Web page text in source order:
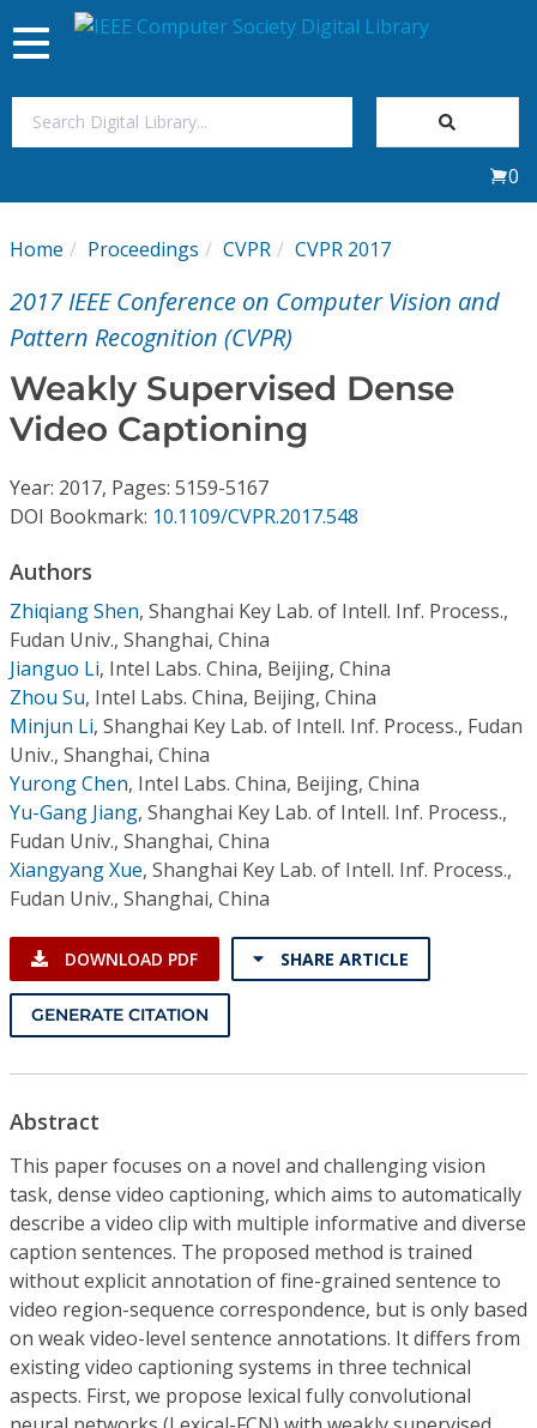
My Subscriptions
Magazines
Journals
Individual CSDL Subscriptions
Institutional CSDL
Subscriptions
Resources
Toggle
navigation
0
Home Proceedings CVPR CVPR 2017
2017 IEEE Conference on Computer Vision and
Pattern Recognition (CVPR)
Weakly Supervised Dense
Video Captioning
Year: 2017, Pages: 5159-5167
DOI Bookmark: 10.1109/CVPR.2017.548
Authors
Zhiqiang Shen, Shanghai Key Lab. of Intell. Inf. Process.,
Fudan Univ., Shanghai, China
Jianguo Li, Intel Labs. China, Beijing, China
Zhou Su, Intel Labs. China, Beijing, China
Minjun Li, Shanghai Key Lab. of Intell. Inf. Process., Fudan
Univ., Shanghai, China
Yurong Chen, Intel Labs. China, Beijing, China
Yu-Gang Jiang, Shanghai Key Lab. of Intell. Inf. Process.,
Fudan Univ., Shanghai, China
Xiangyang Xue, Shanghai Key Lab. of Intell. Inf. Process.,
Fudan Univ., Shanghai, China
DOWNLOAD PDF SHARE ARTICLE
GENERATE CITATION
Abstract
This paper focuses on a novel and challenging vision
task, dense video captioning, which aims to automatically
describe a video clip with multiple informative and diverse
caption sentences. The proposed method is trained
without explicit annotation of fine-grained sentence to
video region-sequence correspondence, but is only based
on weak video-level sentence annotations. It differs from
existing video captioning systems in three technical
aspects. First, we propose lexical fully convolutional